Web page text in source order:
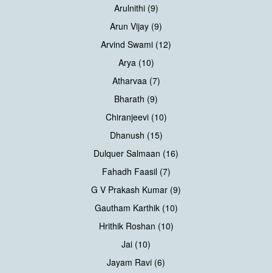
Arulnithi (9)
Arun Vijay (9)
Arvind Swami (12)
Arya (10)
Atharvaa (7)
Bharath (9)
Chiranjeevi (10)
Dhanush (15)
Dulquer Salmaan (16)
Fahadh Faasil (7)
G V Prakash Kumar (9)
Gautham Karthik (10)
Hrithik Roshan (10)
Jai (10)
Jayam Ravi (6)